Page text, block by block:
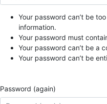
Your password can’t be
information.
Your password must
Your password can’t be a
Your password can’t be
Password (again)